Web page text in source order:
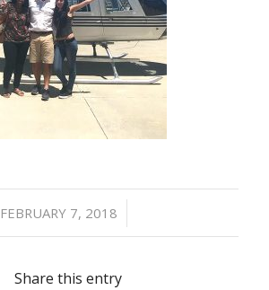
FEBRUARY 7, 2018
/
Share this entry